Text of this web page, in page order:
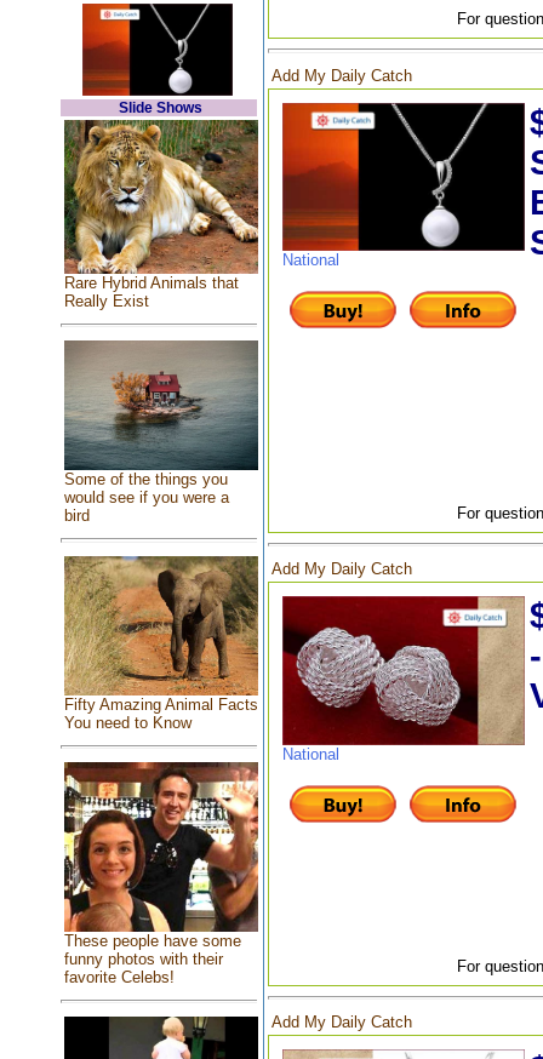
Slide Shows
Rare Hybrid Animals that
Really Exist
Some of the things you
would see if you were a
bird
Fifty Amazing Animal Facts
You need to Know
These people have some
funny photos with their
favorite Celebs!
For
Add My Daily Catch
National
For
Add My Daily Catch
National
For
Add My Daily Catch